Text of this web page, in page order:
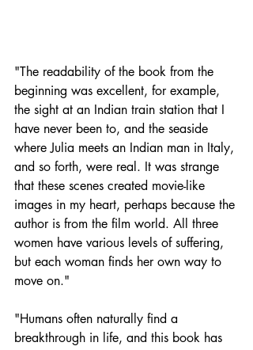
"The readability of the book from the
beginning was excellent, for example,
the sight at an Indian train station that I
have never been to, and the seaside
where Julia meets an Indian man in Italy,
and so forth, were real. It was strange
that these scenes created movie-like
images in my heart, perhaps because the
author is from the film world. All three
women have various levels of suffering,
but each woman finds her own way to
move on."
"Humans often naturally find a
breakthrough in life, and this book has